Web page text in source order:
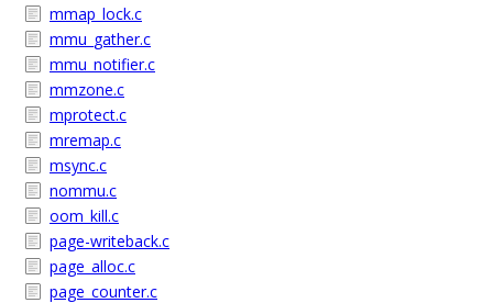
mmap_lock.c
mmu_gather.c
mmu_notifier.c
mmzone.c
mprotect.c
mremap.c
msync.c
nommu.c
oom_kill.c
page-writeback.c
page_alloc.c
page_counter.c